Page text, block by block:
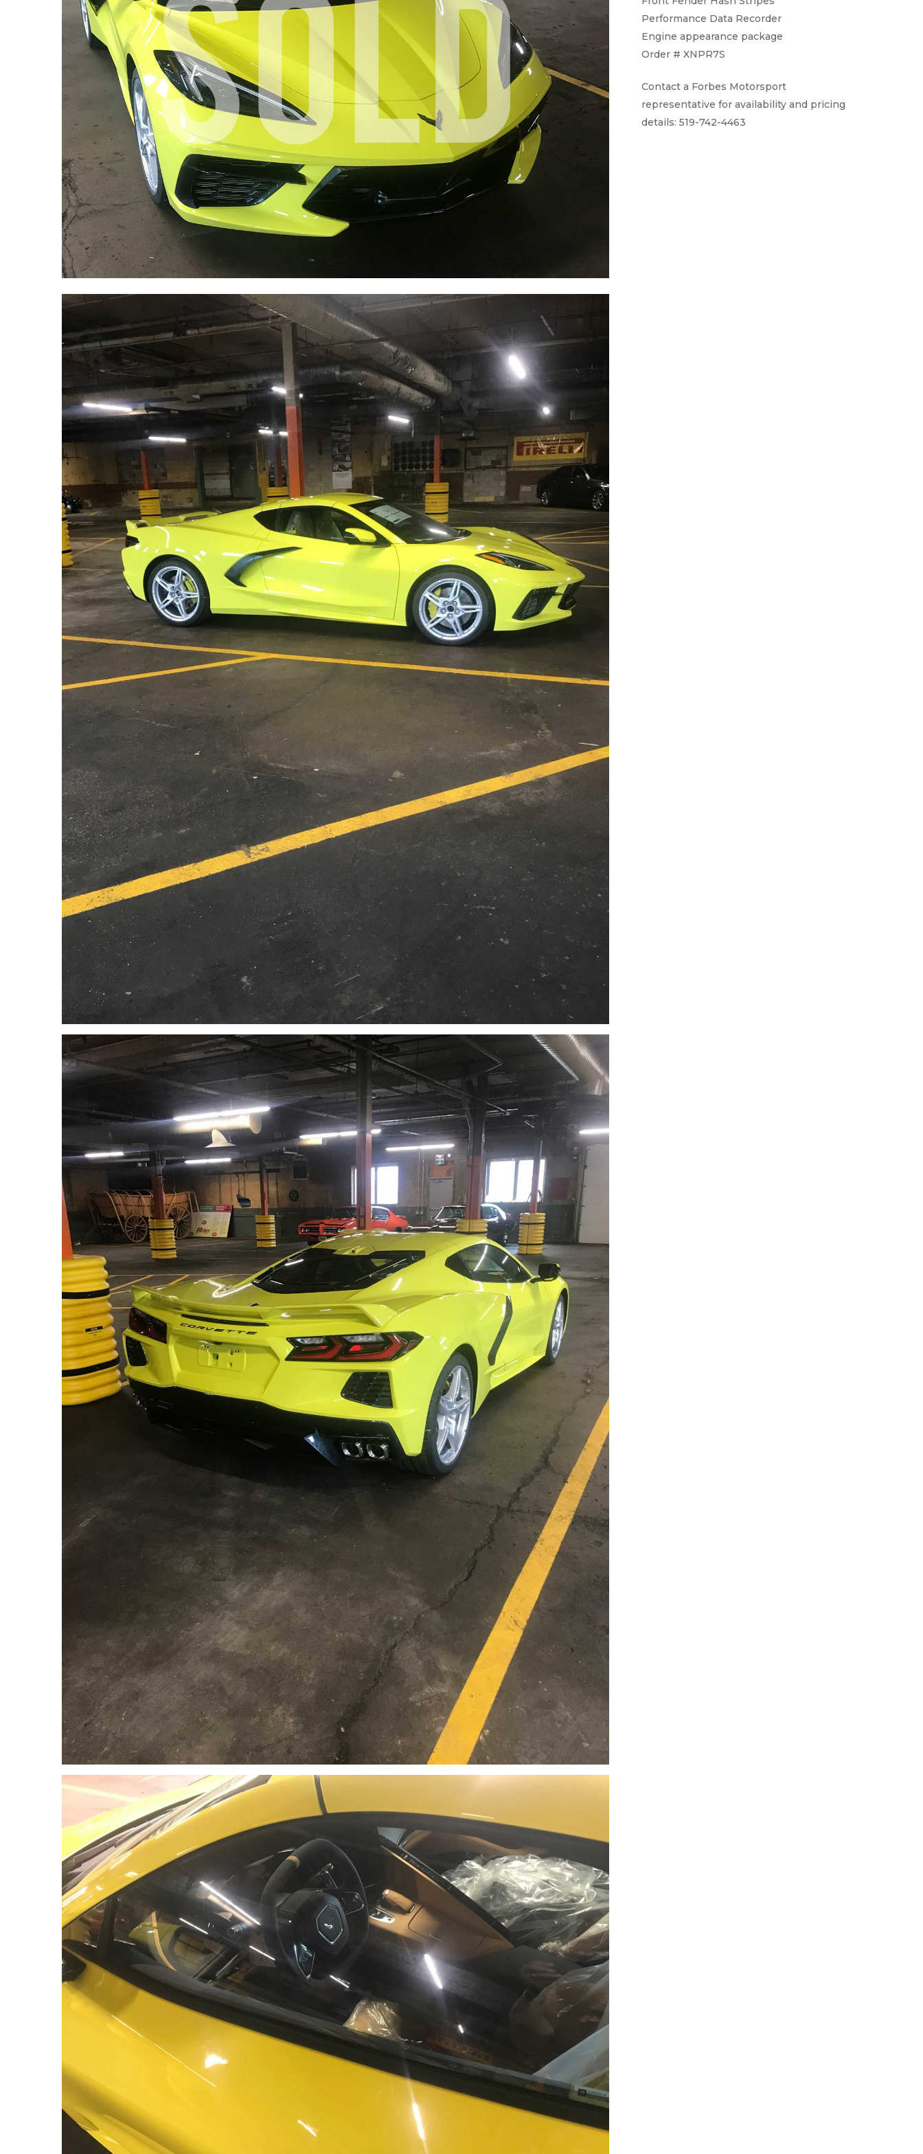
Performance Data Recorder
Engine appearance package
Order # XNPR7S
Contact a Forbes Motorsport
representative for availability and pricing
details: 519-742-4463